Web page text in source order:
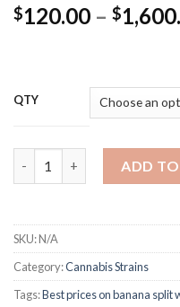
Rated
2.00
2
customer
ratings
$120.00 – $
QTY
ADD
SKU:N/A
Category:Cannabis Strains
Tags:Best prices on banana split